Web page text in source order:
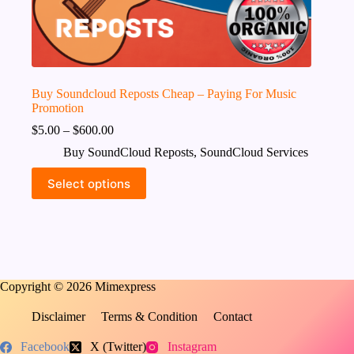
Buy Soundcloud Reposts Cheap – Paying For Music
Promotion
$5.00 – $600.00
Buy SoundCloud Reposts, SoundCloud Services
Select options
This
product
has
be
on
product
Copyright © 2026 Mimexpress
Disclaimer Terms & Condition Contact
Facebook X (Twitter) Instagram